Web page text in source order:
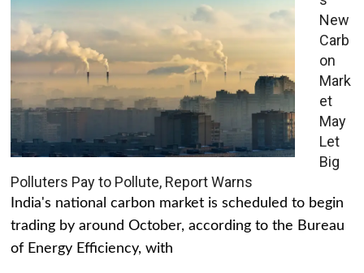
New
Carb
on
Mark
et
May
Let
Big
Polluters Pay to Pollute, Report Warns
India's national carbon market is scheduled to begin
trading by around October, according to the Bureau
of Energy Efficiency, with